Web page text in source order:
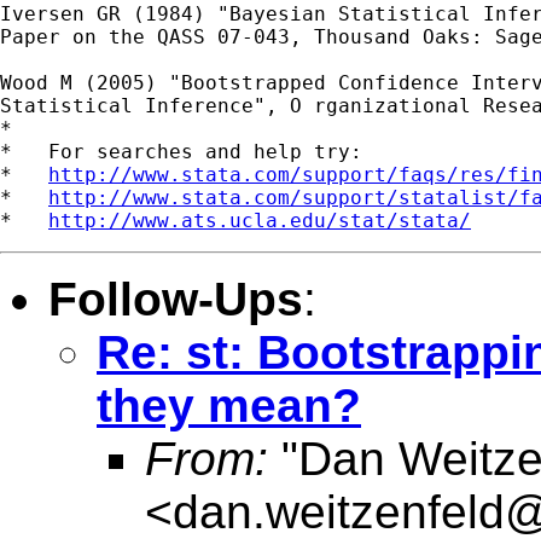
Iversen GR (1984) "Bayesian Statistical
Paper on the QASS 07-043, Thousand Oaks:
Wood M (2005) "Bootstrapped Confidence
Statistical Inference", O rganizational
*
*   For searches and help try:
* http://www.stata.com/support/faqs/res/
* http://www.stata.com/support/statalist/
* http://www.ats.ucla.edu/stat/stata/
Follow-Ups:
Re: st:
they mean?
From: "Dan
<